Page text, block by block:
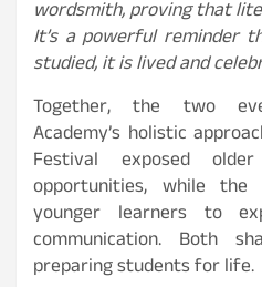
wordsmith, proving that
It’s a powerful reminder
studied, it is lived and
Together, the two
Academy’s holistic
Festival exposed
opportunities, while
younger learners to
communication. Both
preparing students for life.